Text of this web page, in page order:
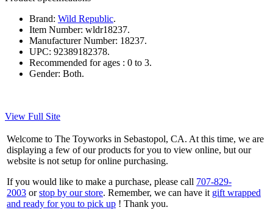
Brand: Wild Republic.
Item Number: wldr18237.
Manufacturer Number: 18237.
UPC: 92389182378.
Recommended for ages : 0 to 3.
Gender: Both.
View Full Site
Welcome to The Toyworks in Sebastopol, CA. At this time, we are
displaying a few of our products for you to view online, but our
website is not setup for online purchasing.
If you would like to make a purchase, please call 707-829-
2003 orstop by our store. Remember, we can have it gift wrapped
and ready for you to pick up ! Thank you.